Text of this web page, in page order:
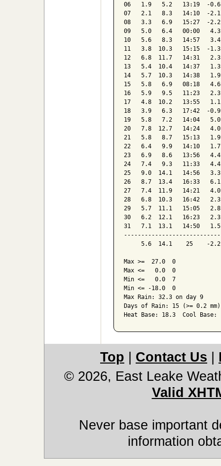
06   1.9   5.2   13:19  -
07   2.1   8.3   14:10  -
08   3.3   6.9   15:27  -
09   5.0   6.4   00:00
10   5.6   8.3   14:57
11   3.8  10.3   15:15  -
12   6.8  11.7   14:31
13   5.4  10.4   14:37
14   5.7  10.3   14:38
15   5.8   6.9   08:18
16   5.9   9.5   11:23
17   4.8  10.2   13:55
18   3.9   6.3   17:42  -
19   5.8   7.2   14:04
20   7.8  12.7   14:24
21   5.8   8.7   15:13
22   6.4   9.9   14:10
23   6.9   8.6   13:56   4.4
24   7.4   9.3   11:33
25   9.0  14.1   14:56
26   8.7  13.4   16:33
27   7.4  11.9   14:21
28   6.8  10.3   16:42
29   5.7  11.1   15:05
30   6.2  12.1   16:23
31   7.1  13.1   14:50
5.6  14.1    25    -
Max >=  27.0  0
Max <=   0.0  0
Min <=   0.0  7
Min <= -18.0  0
Max Rain: 32.3 on day 9
Days of Rain: 15 (>= 0.2
Top Contact Us
© 2026, East Leake
Valid
Never base important
information